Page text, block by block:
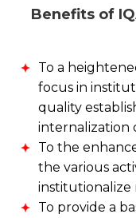
Benefits of
To a
focus in
quality
internalization
To the
the various
institutionalize
To provide a